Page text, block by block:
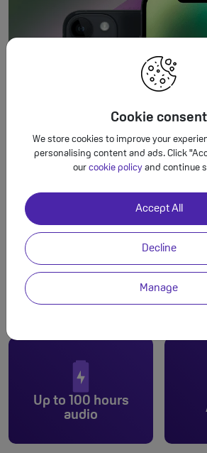
Cookie consent
We store cookies to improve your
personalising content and ads. Click
our cookie policy and continue
Accept All
Decline
Manage
Up to 100 hours
audio